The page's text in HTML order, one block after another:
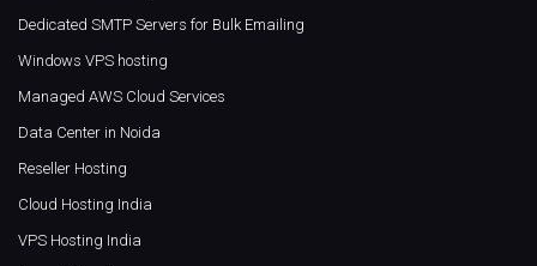
Dedicated SMTP Servers for Bulk Emailing
Windows VPS hosting
Managed AWS Cloud Services
Data Center in Noida
Reseller Hosting
Cloud Hosting India
VPS Hosting India